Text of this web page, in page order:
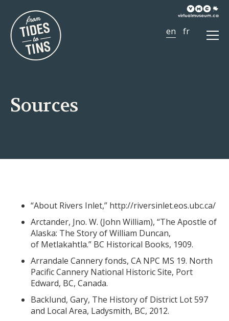
Sources
“About Rivers Inlet,” http://riversinlet.eos.ubc.ca/
Arctander, Jno. W. (John William), “The Apostle of
Alaska: The Story of William Duncan,
of Metlakahtla.” BC Historical Books, 1909.
Arrandale Cannery fonds, CA NPC MS 19. North
Pacific Cannery National Historic Site, Port
Edward, BC, Canada.
Backlund, Gary, The History of District Lot 597
and Local Area, Ladysmith, BC, 2012.